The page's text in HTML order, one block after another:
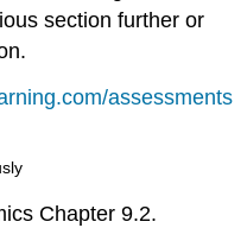
section further or
assessments
Chapter 9.2.